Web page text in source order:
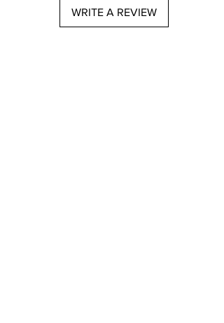
Signature Diamond rice peel off need
to be orderes additional
WRITE A REVIEW